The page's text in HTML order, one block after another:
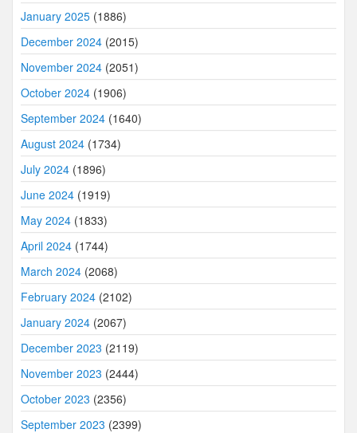
January 2025 (1886)
December 2024 (2015)
November 2024 (2051)
October 2024 (1906)
September 2024 (1640)
August 2024 (1734)
July 2024 (1896)
June 2024 (1919)
May 2024 (1833)
April 2024 (1744)
March 2024 (2068)
February 2024 (2102)
January 2024 (2067)
December 2023 (2119)
November 2023 (2444)
October 2023 (2356)
September 2023 (2399)